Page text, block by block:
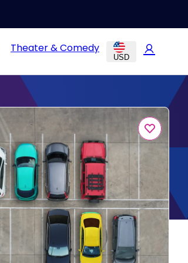
Theater & Comedy
USD